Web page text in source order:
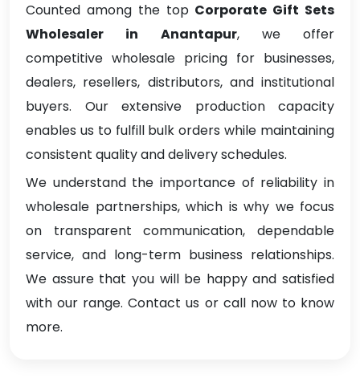
Counted among the top Corporate Gift Sets
Wholesaler in Anantapur, we offer
competitive wholesale pricing for businesses,
dealers, resellers, distributors, and institutional
buyers. Our extensive production capacity
enables us to fulfill bulk orders while maintaining
consistent quality and delivery schedules.
We understand the importance of reliability in
wholesale partnerships, which is why we focus
on transparent communication, dependable
service, and long-term business relationships.
We assure that you will be happy and satisfied
with our range. Contact us or call now to know
more.